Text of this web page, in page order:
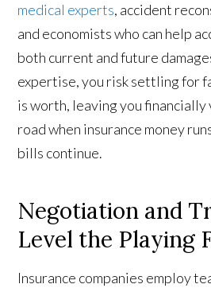
medical experts, accident
and economists who can help
both current and future
expertise, you risk settling for
is worth, leaving you
road when insurance money
bills continue.
Negotiation and
Level the Playing
Insurance companies employ